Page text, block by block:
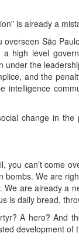
is already a
São
high level
the
and the
change in
can’t come
We are
are already a
is daily bread,
A hero? And
development of